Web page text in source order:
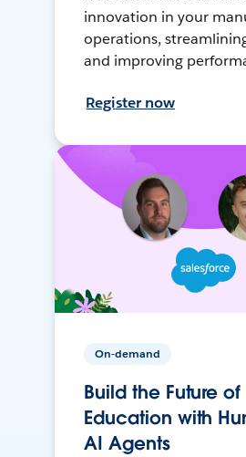
innovation in your
operations,
and improving
Register now
On-demand
Build the Future of
Education with
AI Agents